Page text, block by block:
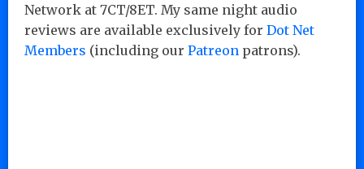
Network at 7CT/8ET. My same night audio
reviews are available exclusively for Dot Net
Members (including our Patreon patrons).